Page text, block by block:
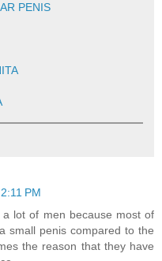
PENIS
PM
lot of men because most of
small penis compared to the
the reason that they have